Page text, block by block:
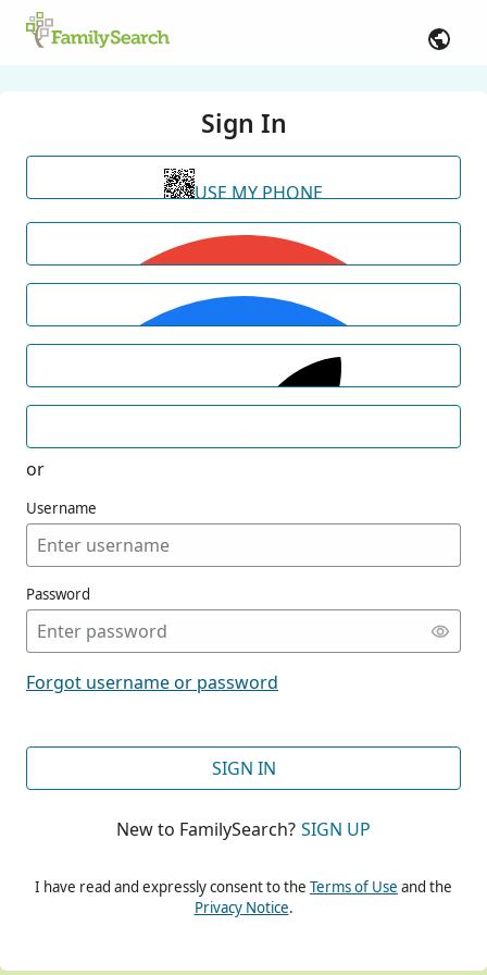
Sign In
USE MY PHONE
or
Username
Password
Forgot username or password
SIGN IN
New to FamilySearch? SIGN UP
I have read and expressly consent to the Terms of Use and the
Privacy Notice.